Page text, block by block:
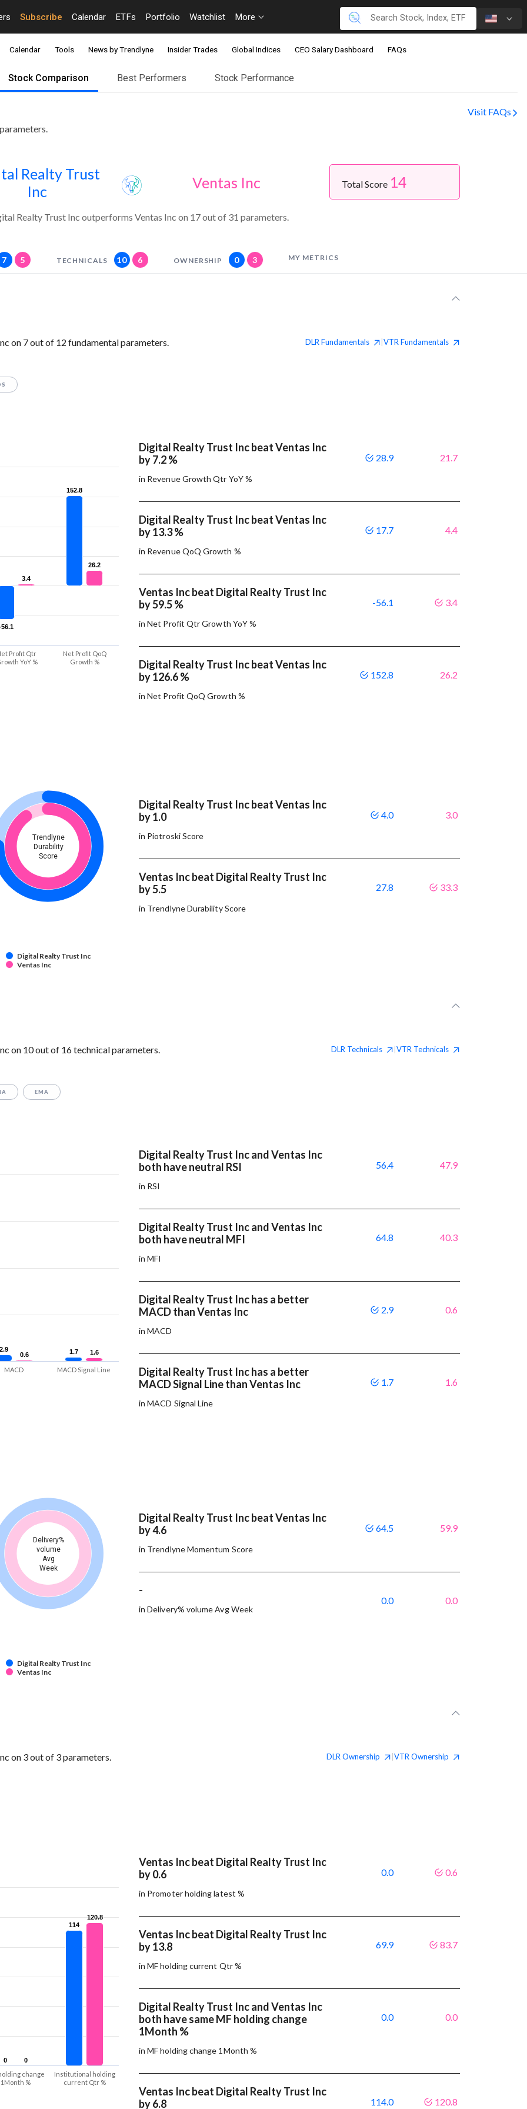
Subscribe Calendar ETFs Portfolio Watchlist More
Calendar Tools News by Trendlyne Insider Trades Global Indices CEO Salary Dashboard FAQs
Stock Comparison Best Performers Stock Performance
Visit FAQs
Realty Trust
Inc
Ventas Inc Total Score 14
Realty Trust Inc outperforms Ventas Inc on 17 out of 31 parameters.
7 5 TECHNICALS 10 6 OWNERSHIP 0 3 MY METRICS
on 7 out of 12 fundamental parameters. DLR Fundamentals VTR Fundamentals
56.1
56.1
152.8
152.8
3.4
3.4
26.2
26.2
Profit Qtr
YoY %
Net Profit QoQ
Growth %
Digital Realty Trust Inc beat Ventas Inc
by 7.2 %
in Revenue Growth Qtr YoY %
28.9 21.7
Digital Realty Trust Inc beat Ventas Inc
by 13.3 %
in Revenue QoQ Growth %
17.7 4.4
Ventas Inc beat Digital Realty Trust Inc
by 59.5 %
in Net Profit Qtr Growth YoY %
-56.1 3.4
Digital Realty Trust Inc beat Ventas Inc
by 126.6 %
in Net Profit QoQ Growth %
152.8 26.2
Trendlyne
Durability
Score
Digital Realty Trust Inc
Ventas Inc
Digital Realty Trust Inc beat Ventas Inc
by 1.0
in Piotroski Score
4.0 3.0
Ventas Inc beat Digital Realty Trust Inc
by 5.5
in Trendlyne Durability Score
27.8 33.3
on 10 out of 16 technical parameters. DLR Technicals VTR Technicals
EMA
2.9
2.9 1.7
1.7
0.6
0.6 1.6
1.6
MACD MACD Signal Line
Digital Realty Trust Inc and Ventas Inc
both have neutral RSI
in RSI
56.4 47.9
Digital Realty Trust Inc and Ventas Inc
both have neutral MFI
in MFI
64.8 40.3
Digital Realty Trust Inc has a better
MACD than Ventas Inc
in MACD
2.9 0.6
Digital Realty Trust Inc has a better
MACD Signal Line than Ventas Inc
in MACD Signal Line
1.7 1.6
Delivery%
volume
Avg
Week
Digital Realty Trust Inc
Ventas Inc
Digital Realty Trust Inc beat Ventas Inc
by 4.6
in Trendlyne Momentum Score
64.5 59.9
-
in Delivery% volume Avg Week
0.0 0.0
on 3 out of 3 parameters. DLR Ownership VTR Ownership
0
0
114
114
0
0
120.8
120.8
change
1Month %
Institutional holding
current Qtr %
Ventas Inc beat Digital Realty Trust Inc
by 0.6
in Promoter holding latest %
0.0 0.6
Ventas Inc beat Digital Realty Trust Inc
by 13.8
in MF holding current Qtr %
69.9 83.7
Digital Realty Trust Inc and Ventas Inc
both have same MF holding change
1Month %
in MF holding change 1Month %
0.0 0.0
Ventas Inc beat Digital Realty Trust Inc
by 6.8
114.0 120.8